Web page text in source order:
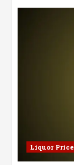
Liquor Price